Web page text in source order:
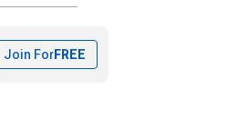
Join ForFREE